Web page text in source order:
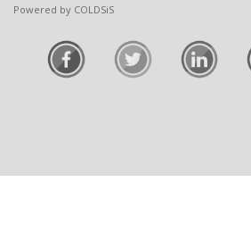
Powered by COLDSiS